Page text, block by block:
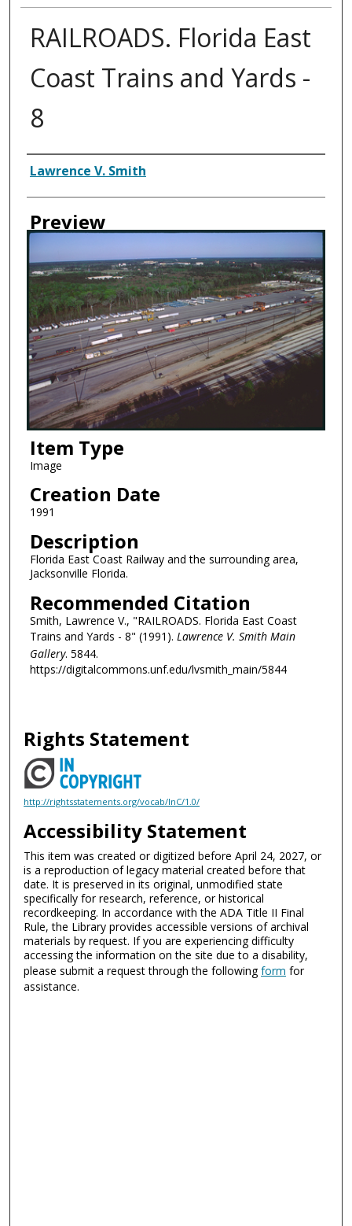
RAILROADS. Florida East
Coast Trains and Yards -
8
Creator
Lawrence V. Smith
Preview
Item Type
Image
Creation Date
1991
Description
Florida East Coast Railway and the surrounding area,
Jacksonville Florida.
Recommended Citation
Smith, Lawrence V., "RAILROADS. Florida East Coast
Trains and Yards - 8" (1991). Lawrence V. Smith Main
Gallery. 5844.
https://digitalcommons.unf.edu/lvsmith_main/5844
Rights Statement
http://rightsstatements.org/vocab/InC/1.0/
Accessibility Statement
This item was created or digitized before April 24, 2027, or
is a reproduction of legacy material created before that
date. It is preserved in its original, unmodified state
specifically for research, reference, or historical
recordkeeping. In accordance with the ADA Title II Final
Rule, the Library provides accessible versions of archival
materials by request. If you are experiencing difficulty
accessing the information on the site due to a disability,
please submit a request through the followingform for
assistance.